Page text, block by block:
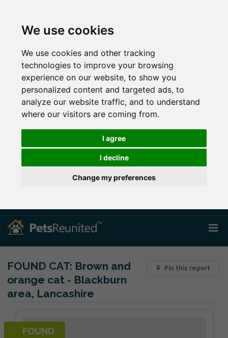
We use cookies
We use cookies and other tracking
technologies to improve your browsing
experience on our website, to show you
personalized content and targeted ads, to
analyze our website traffic, and to understand
where our visitors are coming from.
I agree
I decline
Change my preferences
Pin this report
FOUND CAT: Brown and
orange cat - Blackburn
area, Lancashire
FOUND